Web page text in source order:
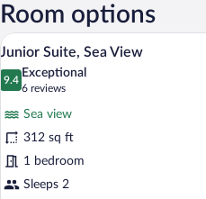
Room options
View
all
photos
Suite,
Sea
View
4
Junior Suite, Sea View
9.4
9.4 out of 10
Exceptional
6 reviews
(6
reviews)
Sea view
312 sq ft
1 bedroom
Sleeps 2